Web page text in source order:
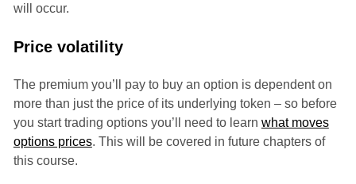
will occur.
Price volatility
The premium you’ll pay to buy an option is dependent on
more than just the price of its underlying token – so before
you start trading options you’ll need to learn what moves
options prices. This will be covered in future chapters of
this course.